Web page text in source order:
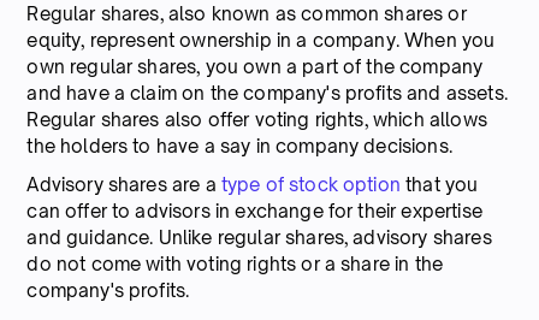
Regular shares, also known as common shares or
equity, represent ownership in a company. When you
own regular shares, you own a part of the company
and have a claim on the company's profits and assets.
Regular shares also offer voting rights, which allows
the holders to have a say in company decisions.
Advisory shares are a type of stock option that you
can offer to advisors in exchange for their expertise
and guidance. Unlike regular shares, advisory shares
do not come with voting rights or a share in the
company's profits.